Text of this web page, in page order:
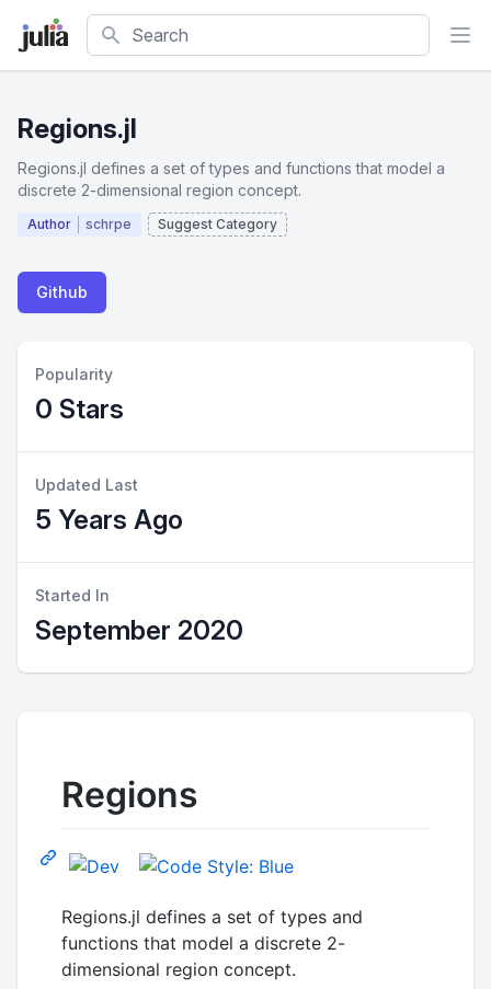
Search
Regions.jl
Regions.jl defines a set of types and functions that model a
discrete 2-dimensional region concept.
Author schrpe Suggest Category
Github
Popularity
0 Stars
Updated Last
5 Years Ago
Started In
September 2020
Regions
Regions.jl defines a set of types and
functions that model a discrete 2-
dimensional region concept.